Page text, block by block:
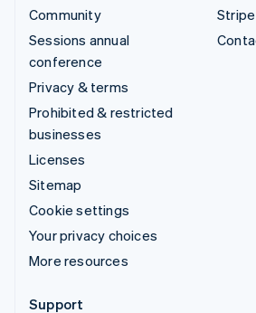
Community
Sessions annual
conference
Privacy & terms
Prohibited & restricted
businesses
Licenses
Sitemap
Cookie settings
Your privacy choices
More resources
Support